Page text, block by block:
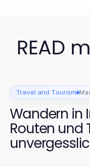
READ
Travel and Tourism
Wandern in
Routen und